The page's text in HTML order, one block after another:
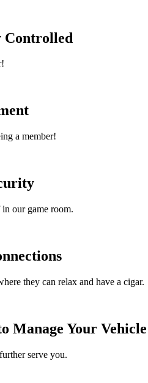
Controlled
a member!
our game room.
they can relax and have a cigar.
Manage Your Vehicle
serve you.